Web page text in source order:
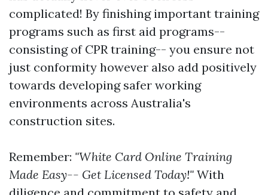
complicated! By finishing important training
programs such as first aid programs--
consisting of CPR training-- you ensure not
just conformity however also add positively
towards developing safer working
environments across Australia's
construction sites.
Remember: "White Card Online Training
Made Easy-- Get Licensed Today!" With